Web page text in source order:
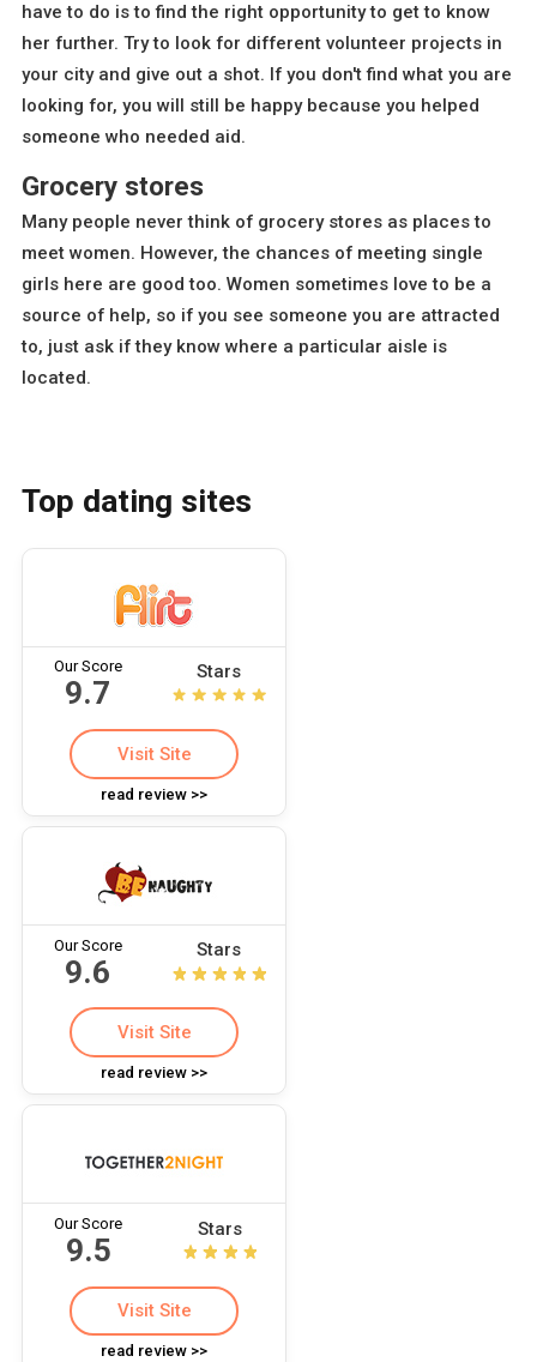
have to do is to find the right opportunity to get to know
her further. Try to look for different volunteer projects in
your city and give out a shot. If you don't find what you are
looking for, you will still be happy because you helped
someone who needed aid.
Grocery stores
Many people never think of grocery stores as places to
meet women. However, the chances of meeting single
girls here are good too. Women sometimes love to be a
source of help, so if you see someone you are attracted
to, just ask if they know where a particular aisle is
located.
Top dating sites
Our Score
9.7
Stars
Visit Site
read review >>
Our Score
9.6
Stars
Visit Site
read review >>
Our Score
9.5
Stars
Visit Site
read review >>